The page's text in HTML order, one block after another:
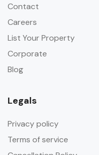
Contact
Careers
List Your Property
Corporate
Blog
Legals
Privacy policy
Terms of service